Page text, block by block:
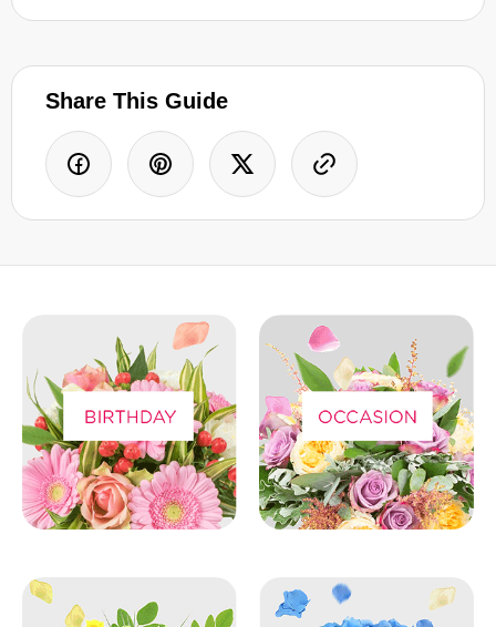
Share This Guide